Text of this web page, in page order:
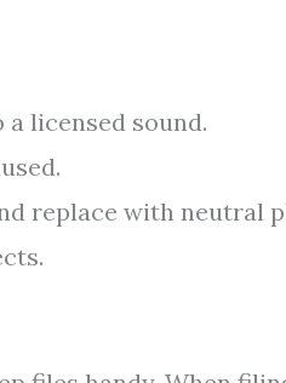
licensed sound.
replace with neutral